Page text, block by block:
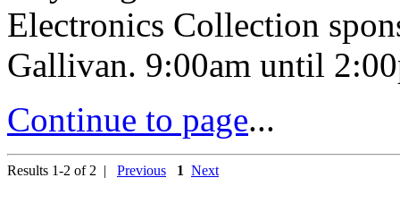
Electronics Collection
Gallivan. 9:00am until
Continue to page...
Results 1-2 of 2 | Previous 1 Next